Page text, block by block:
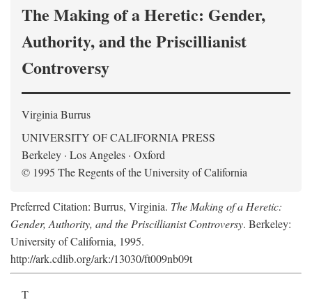
The Making of a Heretic: Gender,
Authority, and the Priscillianist
Controversy
Virginia Burrus
UNIVERSITY OF CALIFORNIA PRESS
Berkeley · Los Angeles · Oxford
© 1995 The Regents of the University of California
Preferred Citation: Burrus, Virginia. The Making of a Heretic:
Gender, Authority, and the Priscillianist Controversy. Berkeley:
University of California, 1995.
http://ark.cdlib.org/ark:/13030/ft009nb09t
T